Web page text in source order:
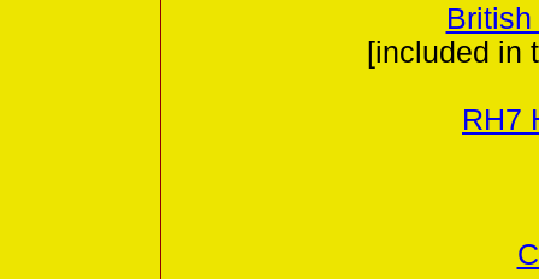
[included in
RH7